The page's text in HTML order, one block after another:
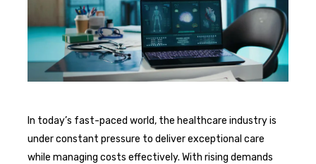
In today’s fast-paced world, the healthcare industry is
under constant pressure to deliver exceptional care
while managing costs effectively. With rising demands